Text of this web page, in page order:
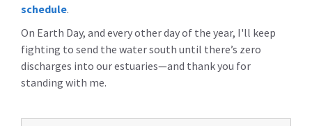
schedule.
On Earth Day, and every other day of the year, I'll keep
fighting to send the water south until there’s zero
discharges into our estuaries—and thank you for
standing with me.